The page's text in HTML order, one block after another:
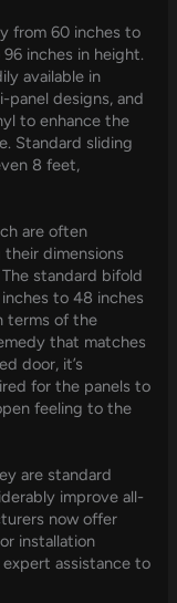
from 60 inches to
inches in height.
available in
panel designs, and
to enhance the
Standard sliding
8 feet,
are often
dimensions
standard bifold
to 48 inches
terms of the
that matches
door, it’s
for the panels to
feeling to the
are standard
improve all-
now offer
installation
assistance to